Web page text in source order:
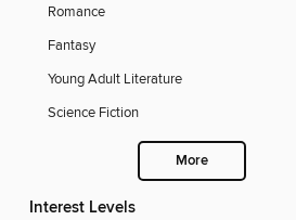
Romance
Fantasy
Young Adult Literature
Science Fiction
More
Interest Levels